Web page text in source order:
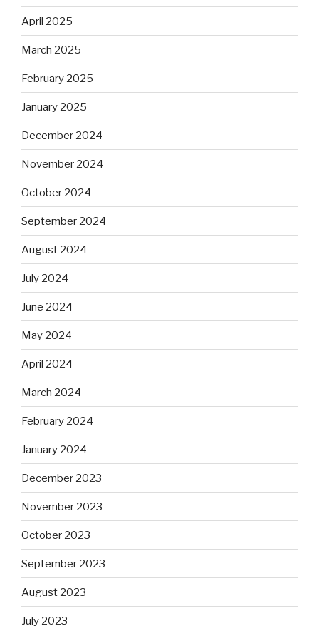
April 2025
March 2025
February 2025
January 2025
December 2024
November 2024
October 2024
September 2024
August 2024
July 2024
June 2024
May 2024
April 2024
March 2024
February 2024
January 2024
December 2023
November 2023
October 2023
September 2023
August 2023
July 2023